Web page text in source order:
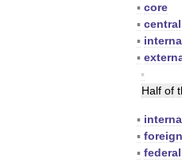
▪ core
▪ central
▪
▪
▪
Half of
▪
▪ foreign
▪ federal